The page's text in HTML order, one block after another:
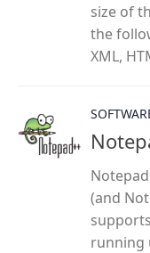
size of
the
XML,
(and
running